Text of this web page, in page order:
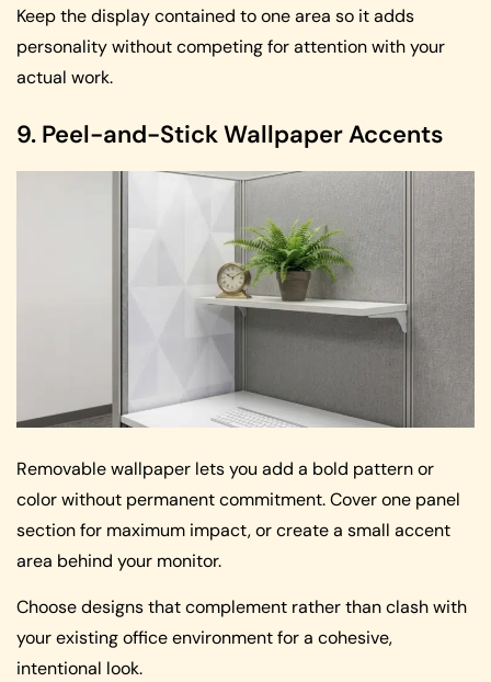
Keep the display contained to one area so it adds
personality without competing for attention with your
actual work.
9. Peel-and-Stick Wallpaper Accents
Removable wallpaper lets you add a bold pattern or
color without permanent commitment. Cover one panel
section for maximum impact, or create a small accent
area behind your monitor.
Choose designs that complement rather than clash with
your existing office environment for a cohesive,
intentional look.